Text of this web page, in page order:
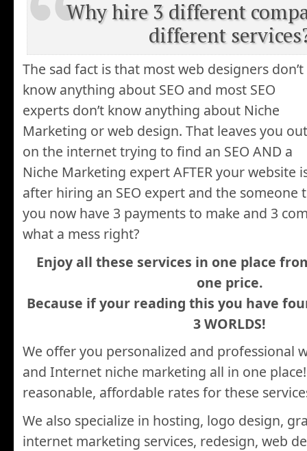
Why hire 3 different
different
The sad fact is that most web designers don’t
know anything about SEO and most SEO
experts don’t know anything about Niche
Marketing or web design. That leaves you out
on the internet trying to find an SEO AND a
Niche Marketing expert AFTER your website
after hiring an SEO expert and the someone
you now have 3 payments to make and 3
what a mess right?
Enjoy all these services in one place
one price.
Because if your reading this you have
3 WORLDS!
We offer you personalized and professional
and Internet niche marketing all in one
reasonable, affordable rates for these
We also specialize in hosting, logo design,
internet marketing services, redesign, web